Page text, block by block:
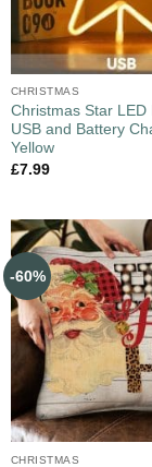
CHRISTMAS
Christmas Star LED
USB and Battery
Yellow
£7.99
-60%
CHRISTMAS